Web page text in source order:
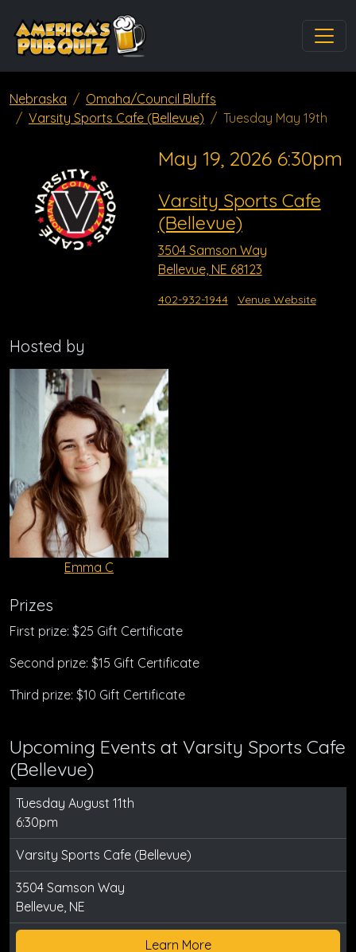
Nebraska
Omaha/Council Bluffs
Varsity Sports Cafe (Bellevue)
Tuesday May 19th
May 19, 2026 6:30pm
Varsity Sports Cafe
(Bellevue)
3504 Samson Way
Bellevue, NE 68123
402-932-1944 Venue Website
Hosted by
Emma C
Prizes
First prize: $25 Gift Certificate
Second prize: $15 Gift Certificate
Third prize: $10 Gift Certificate
Upcoming Events at Varsity Sports Cafe
(Bellevue)
Tuesday August 11th
6:30pm
Varsity Sports Cafe (Bellevue)
3504 Samson Way
Bellevue, NE
Learn More